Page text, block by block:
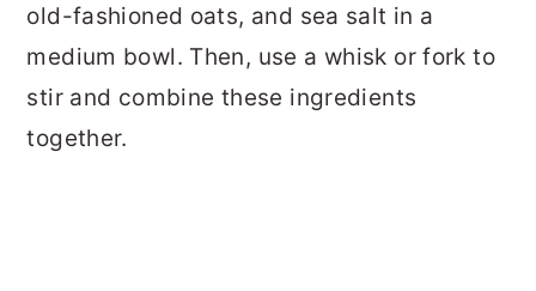
old-fashioned oats, and sea salt in a
medium bowl. Then, use a whisk or fork to
stir and combine these ingredients
together.